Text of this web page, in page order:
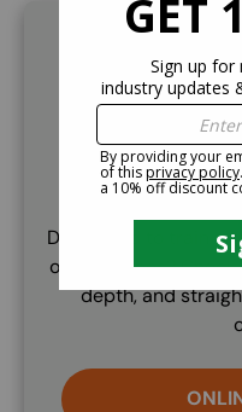
SVG
Don't need to train a
of employees?
depth, and